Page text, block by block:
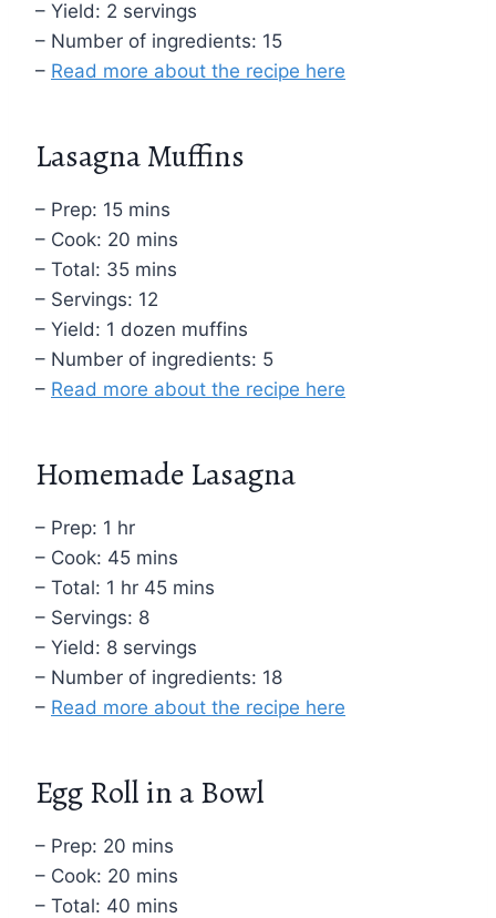
– Yield: 2 servings
– Number of ingredients: 15
– Read more about the recipe here
Lasagna Muffins
– Prep: 15 mins
– Cook: 20 mins
– Total: 35 mins
– Servings: 12
– Yield: 1 dozen muffins
– Number of ingredients: 5
– Read more about the recipe here
Homemade Lasagna
– Prep: 1 hr
– Cook: 45 mins
– Total: 1 hr 45 mins
– Servings: 8
– Yield: 8 servings
– Number of ingredients: 18
– Read more about the recipe here
Egg Roll in a Bowl
– Prep: 20 mins
– Cook: 20 mins
– Total: 40 mins